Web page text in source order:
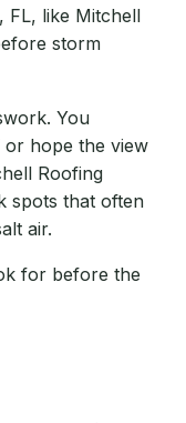
, FL, like Mitchell
storm
You
hope the view
Roofing
spots that often
air.
for before the